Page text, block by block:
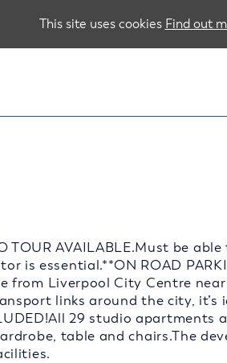
TOUR AVAILABLE.Must be
is essential.**ON ROAD
from Liverpool City Centre
links around the city, it’s
29 studio apartments
table and chairs.The
This site uses cookies Find out